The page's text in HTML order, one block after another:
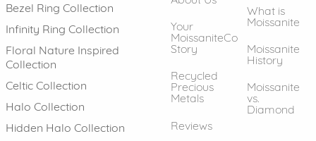
Bezel Ring Collection
Infinity Ring Collection
Floral Nature Inspired
Collection
Celtic Collection
Halo Collection
Hidden Halo Collection
Your
MoissaniteCo
Story
Recycled
Precious
Metals
Reviews
What is
Moissanite
Moissanite
History
Moissanite
vs.
Diamond